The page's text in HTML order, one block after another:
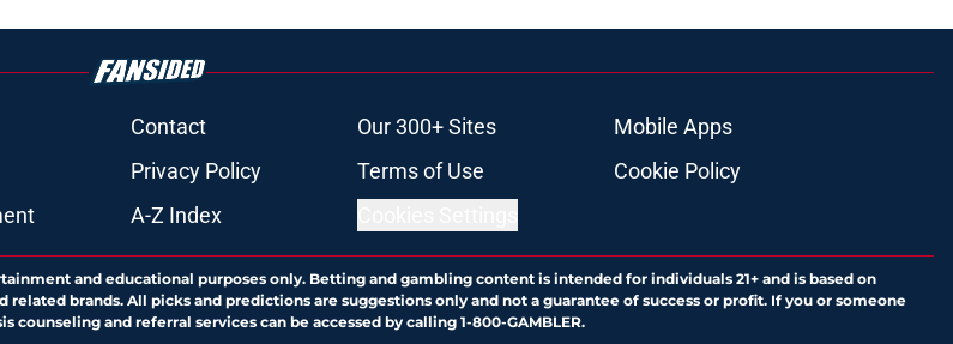
Contact Our 300+ Sites
Mobile Apps
Privacy Policy Terms of Use
Cookie Policy
A-Z Index
and educational purposes only. Betting and gambling content is intended for individuals 21+ and is based on
brands. All picks and predictions are suggestions only and not a guarantee of success or profit. If you or someone
counseling and referral services can be accessed by calling 1-800-GAMBLER.